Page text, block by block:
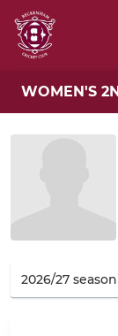
WOMEN'S